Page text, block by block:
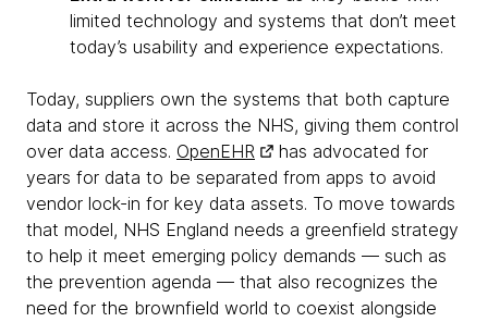
limited technology and systems that don’t meet
today’s usability and experience expectations.
Today, suppliers own the systems that both capture
data and store it across the NHS, giving them control
over data access. OpenEHR
has advocated for
years for data to be separated from apps to avoid
vendor lock-in for key data assets. To move towards
that model, NHS England needs a greenfield strategy
to help it meet emerging policy demands — such as
the prevention agenda — that also recognizes the
need for the brownfield world to coexist alongside